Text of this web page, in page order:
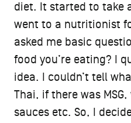
diet. It started to take
went to a nutritionist
asked me basic
food you’re eating? I
idea. I couldn’t tell
Thai, if there was
sauces etc. So, I